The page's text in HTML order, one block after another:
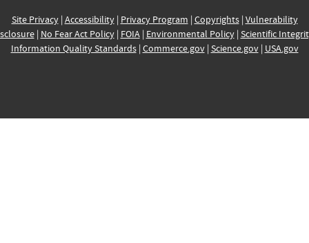
Site Privacy| Accessibility| Privacy Program | Copyrights| Vulnerability
| No Fear Act Policy| FOIA| Environmental Policy| Scientific
Information Quality Standards| Commerce.gov| Science.gov| USA.gov